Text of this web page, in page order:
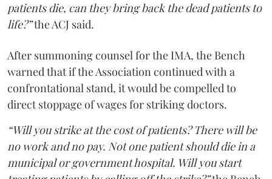
patients die, can they bring back the dead patients to
life?”the ACJ said.
After summoning counsel for the IMA, the Bench
warned that if the Association continued with a
confrontational stand, it would be compelled to
direct stoppage of wages for striking doctors.
“Will you strike at the cost of patients? There will be
no work and no pay. Not one patient should die in a
municipal or government hospital. Will you start